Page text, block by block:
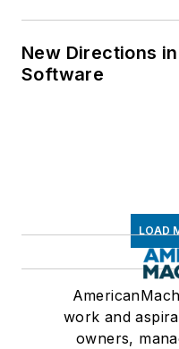
New Directions
Software
LOAD
work and
owners,